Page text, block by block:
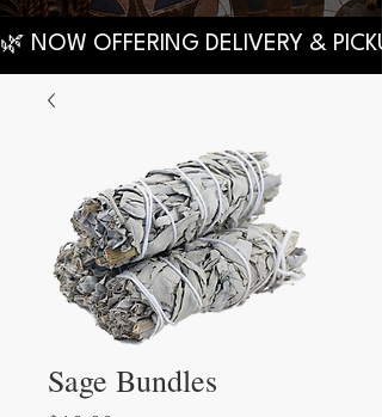
🌿 NOW OFFERING DELIVERY &
Sage Bundles